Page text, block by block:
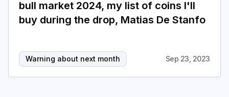
bull market 2024, my list of coins I'll
buy during the drop, Matias De Stanfo
Warning about next month Sep 23, 2023